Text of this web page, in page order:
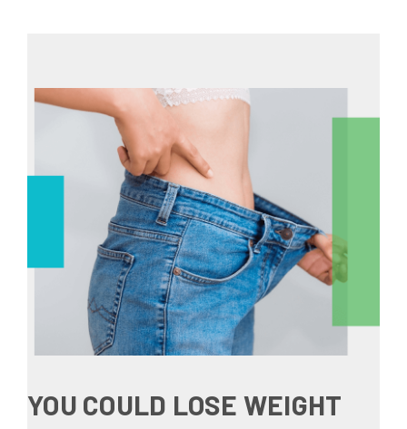
YOU COULD LOSE WEIGHT